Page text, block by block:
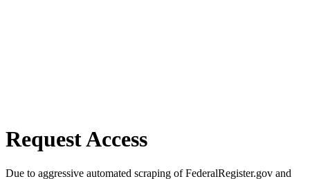
Request Access
Due to aggressive automated scraping of FederalRegister.gov and